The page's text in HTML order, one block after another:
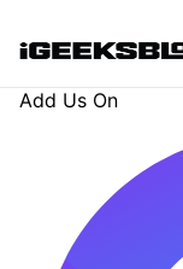
Add Us On